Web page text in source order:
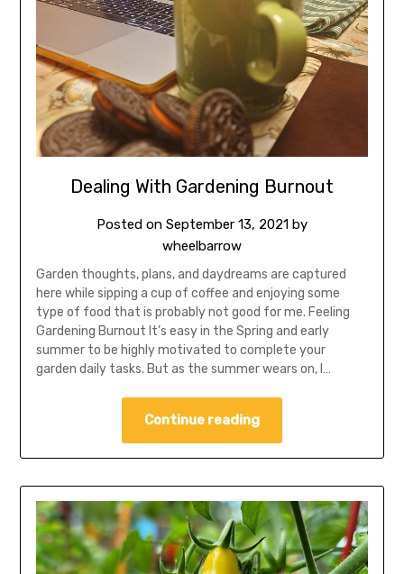
Dealing With Gardening Burnout
Posted on September 13, 2021 by
wheelbarrow
Garden thoughts, plans, and daydreams are captured
here while sipping a cup of coffee and enjoying some
type of food that is probably not good for me. Feeling
Gardening Burnout It’s easy in the Spring and early
summer to be highly motivated to complete your
garden daily tasks. But as the summer wears on, I…
Continue reading